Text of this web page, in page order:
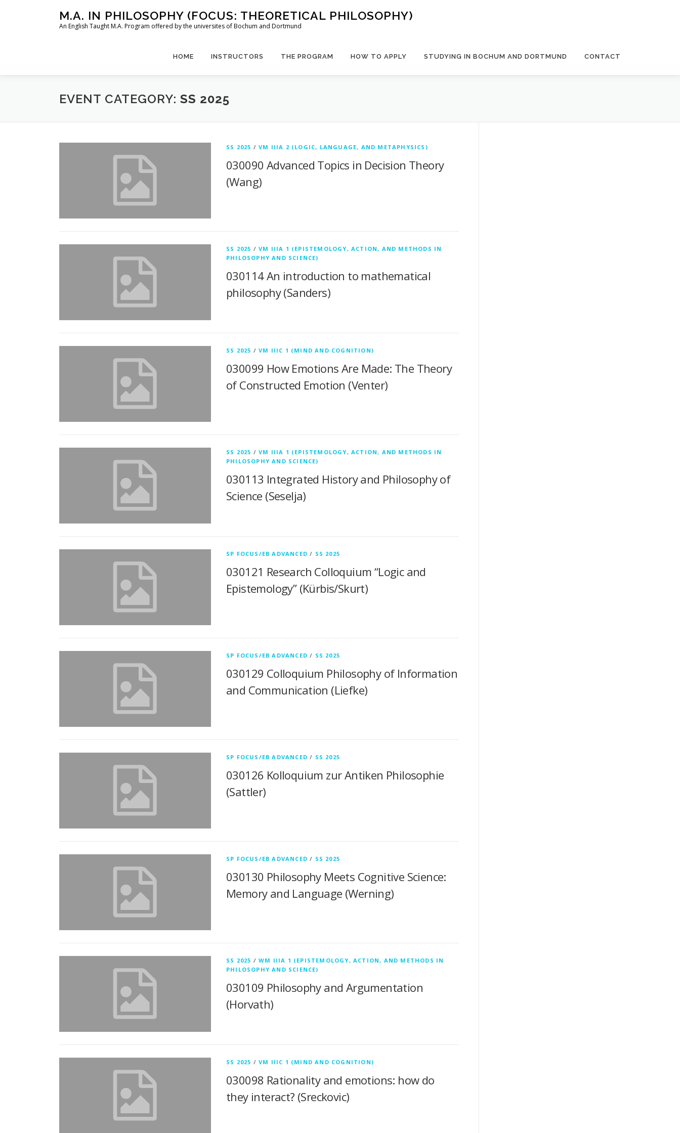
M.A. IN PHILOSOPHY (FOCUS: THEORETICAL PHILOSOPHY)
An English Taught M.A. Program offered by the universites of Bochum and Dortmund
HOME INSTRUCTORS THE PROGRAM HOW TO APPLY STUDYING IN BOCHUM AND DORTMUND CONTACT
EVENT CATEGORY: SS 2025
SS 2025 /VM IIIA 2 (LOGIC, LANGUAGE, AND METAPHYSICS)
030090 Advanced Topics in Decision Theory
(Wang)
SS 2025 /VM IIIA 1 (EPISTEMOLOGY, ACTION, AND METHODS IN
PHILOSOPHY AND SCIENCE)
030114 An introduction to mathematical
philosophy (Sanders)
SS 2025 /VM IIIC 1 (MIND AND COGNITION)
030099 How Emotions Are Made: The Theory
of Constructed Emotion (Venter)
SS 2025 /VM IIIA 1 (EPISTEMOLOGY, ACTION, AND METHODS IN
PHILOSOPHY AND SCIENCE)
030113 Integrated History and Philosophy of
Science (Seselja)
SP FOCUS/EB ADVANCED / SS 2025
030121 Research Colloquium “Logic and
Epistemology” (Kürbis/Skurt)
SP FOCUS/EB ADVANCED / SS 2025
030129 Colloquium Philosophy of Information
and Communication (Liefke)
SP FOCUS/EB ADVANCED / SS 2025
030126 Kolloquium zur Antiken Philosophie
(Sattler)
SP FOCUS/EB ADVANCED / SS 2025
030130 Philosophy Meets Cognitive Science:
Memory and Language (Werning)
SS 2025 /WM IIIA 1 (EPISTEMOLOGY, ACTION, AND METHODS IN
PHILOSOPHY AND SCIENCE)
030109 Philosophy and Argumentation
(Horvath)
SS 2025 /VM IIIC 1 (MIND AND COGNITION)
030098 Rationality and emotions: how do
they interact? (Sreckovic)